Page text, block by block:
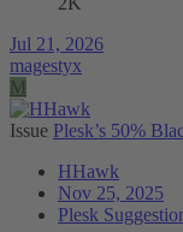
Jul 21, 2026
magestyx
M
Issue Plesk’s 50%
HHawk
Nov 25, 2025
Plesk